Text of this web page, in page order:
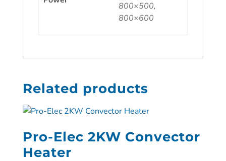
800×500,
800×600
Related products
Pro-Elec 2KW Convector
Heater